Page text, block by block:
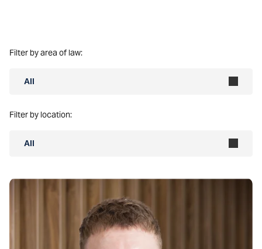
Filter by area of law:
All
Filter by location:
All